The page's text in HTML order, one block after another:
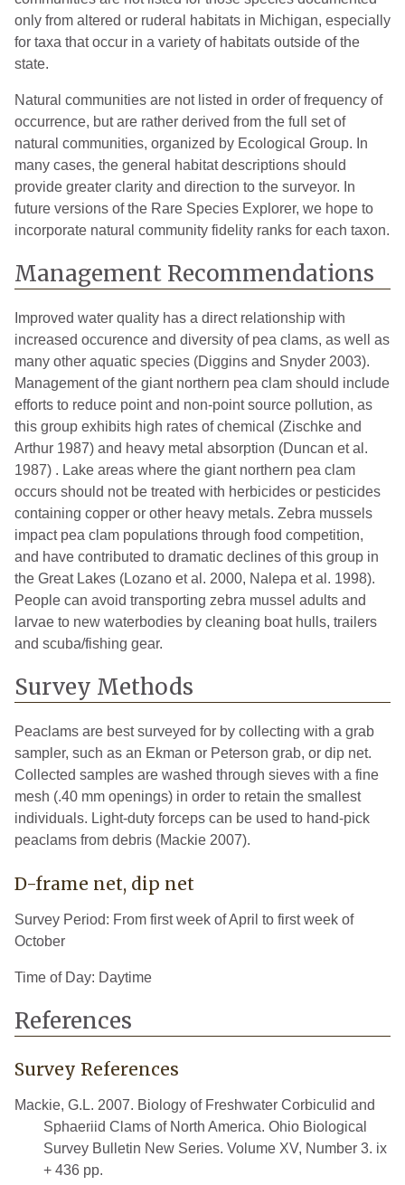
only from altered or ruderal habitats in Michigan, especially
for taxa that occur in a variety of habitats outside of the
state.
Natural communities are not listed in order of frequency of
occurrence, but are rather derived from the full set of
natural communities, organized by Ecological Group. In
many cases, the general habitat descriptions should
provide greater clarity and direction to the surveyor. In
future versions of the Rare Species Explorer, we hope to
incorporate natural community fidelity ranks for each taxon.
Management Recommendations
Improved water quality has a direct relationship with
increased occurence and diversity of pea clams, as well as
many other aquatic species (Diggins and Snyder 2003).
Management of the giant northern pea clam should include
efforts to reduce point and non-point source pollution, as
this group exhibits high rates of chemical (Zischke and
Arthur 1987) and heavy metal absorption (Duncan et al.
1987) . Lake areas where the giant northern pea clam
occurs should not be treated with herbicides or pesticides
containing copper or other heavy metals. Zebra mussels
impact pea clam populations through food competition,
and have contributed to dramatic declines of this group in
the Great Lakes (Lozano et al. 2000, Nalepa et al. 1998).
People can avoid transporting zebra mussel adults and
larvae to new waterbodies by cleaning boat hulls, trailers
and scuba/fishing gear.
Survey Methods
Peaclams are best surveyed for by collecting with a grab
sampler, such as an Ekman or Peterson grab, or dip net.
Collected samples are washed through sieves with a fine
mesh (.40 mm openings) in order to retain the smallest
individuals. Light-duty forceps can be used to hand-pick
peaclams from debris (Mackie 2007).
D-frame net, dip net
Survey Period: From first week of April to first week of
October
Time of Day: Daytime
References
Survey References
Mackie, G.L. 2007. Biology of Freshwater Corbiculid and
Sphaeriid Clams of North America. Ohio Biological
Survey Bulletin New Series. Volume XV, Number 3. ix
+ 436 pp.